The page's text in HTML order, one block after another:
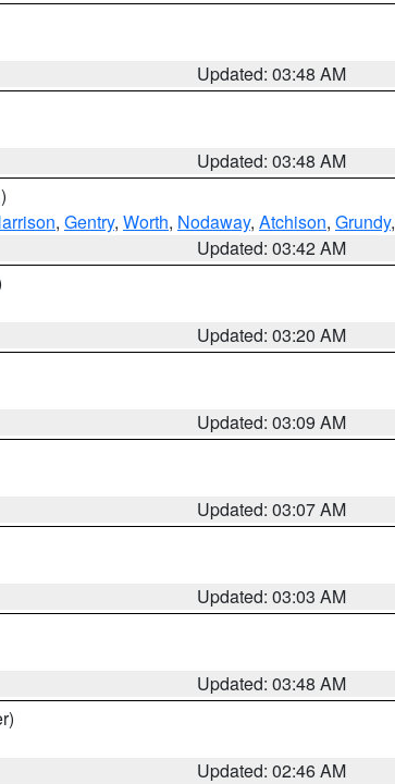
Updated: 03:48 AM
Updated: 03:48 AM
, Gentry, Worth, Nodaway, Atchison, Grundy,
Updated: 03:42 AM
Updated: 03:20 AM
Updated: 03:09 AM
Updated: 03:07 AM
Updated: 03:03 AM
Updated: 03:48 AM
Updated: 02:46 AM